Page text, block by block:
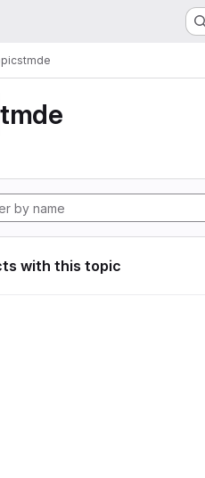
tmde
tmde
with this topic